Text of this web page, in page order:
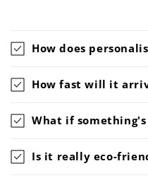
How does
How fast will it
What if
Is it really eco-